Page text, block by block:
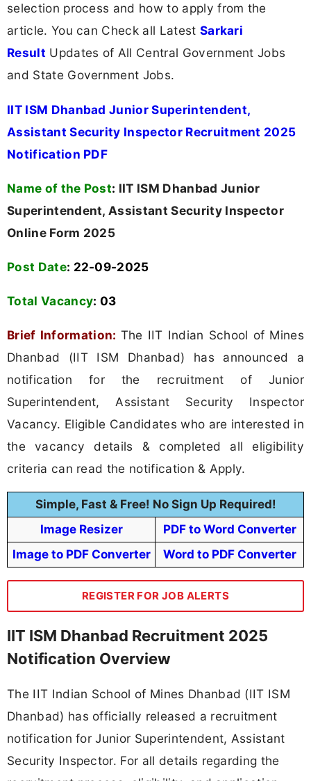
selection process and how to apply from the
article. You can Check all Latest Sarkari
Result Updates of All Central Government Jobs
and State Government Jobs.
IIT ISM Dhanbad Junior Superintendent,
Assistant Security Inspector Recruitment 2025
Notification PDF
Name of the Post: IIT ISM Dhanbad Junior
Superintendent, Assistant Security Inspector
Online Form 2025
Post Date: 22-09-2025
Total Vacancy: 03
Brief Information: The IIT Indian School of Mines
Dhanbad (IIT ISM Dhanbad) has announced a
notification for the recruitment of Junior
Superintendent, Assistant Security Inspector
Vacancy. Eligible Candidates who are interested in
the vacancy details & completed all eligibility
criteria can read the notification & Apply.
Simple, Fast & Free! No Sign Up Required!
Image Resizer
PDF to Word Converter
Image to PDF Converter
Word to PDF Converter
REGISTER FOR JOB ALERTS
IIT ISM Dhanbad Recruitment 2025
Notification Overview
The IIT Indian School of Mines Dhanbad (IIT ISM
Dhanbad) has officially released a recruitment
notification for Junior Superintendent, Assistant
Security Inspector. For all details regarding the